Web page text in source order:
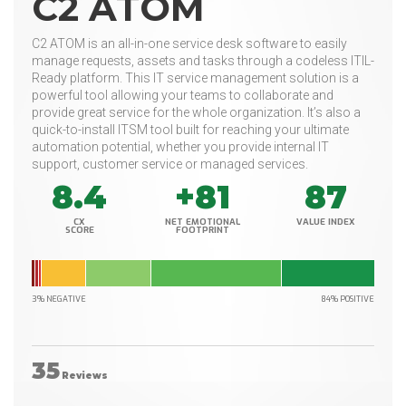
C2 ATOM is an all-in-one service desk software to easily
manage requests, assets and tasks through a codeless ITIL-
Ready platform. This IT service management solution is a
powerful tool allowing your teams to collaborate and
provide great service for the whole organization. It’s also a
quick-to-install ITSM tool built for reaching your ultimate
automation potential, whether you provide internal IT
support, customer service or managed services.
8.4
CX
SCORE
+81
NET EMOTIONAL
FOOTPRINT
87
VALUE INDEX
3% NEGATIVE 84% POSITIVE
35 Reviews